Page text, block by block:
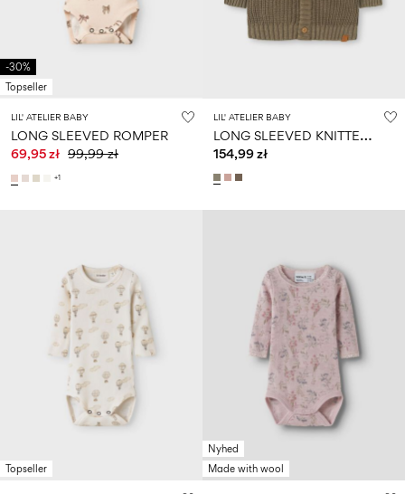
-30%
Topseller
LIL' ATELIER BABY
LONG SLEEVED ROMPER
69,95 zł 99,99 zł
+1
LIL' ATELIER BABY
L
ONG SLEEVED KNITTED CARDIGAN
154,99 zł
Topseller
Nyhed
Made with wool